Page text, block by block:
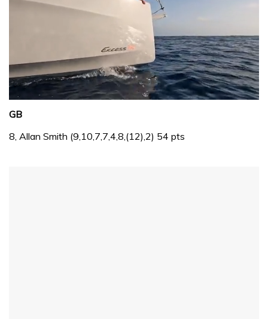
of
minute,
31
GB
8, Allan Smith (9,10,7,7,4,8,(12),2) 54 pts